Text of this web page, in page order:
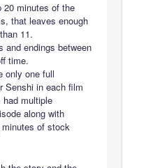
20 minutes of the
that leaves enough
11.
and endings between
time.
only one full
Senshi in each film
had multiple
along with
of stock